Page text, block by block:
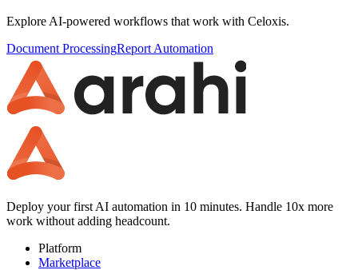
Explore AI-powered workflows that work with Celoxis.
Document ProcessingReport Automation
Deploy your first AI automation in 10 minutes. Handle 10x more
work without adding headcount.
Platform
Marketplace